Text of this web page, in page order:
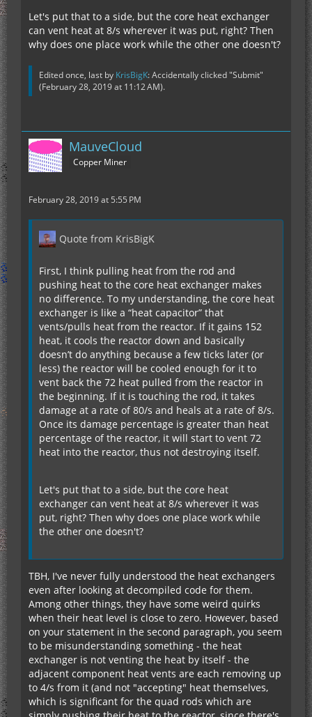
Let's put that to a side, but the core heat exchanger
can vent heat at 8/s wherever it was put, right? Then
why does one place work while the other one doesn't?
Edited once, last by KrisBigK: Accidentally clicked "Submit"
(February 28, 2019 at 11:12 AM).
MauveCloud
Copper Miner
February 28, 2019 at 5:55 PM
Quote from KrisBigK
First, I think pulling heat from the rod and
pushing heat to the core heat exchanger makes
no difference. To my understanding, the core heat
exchanger is like a “heat capacitor” that
vents/pulls heat from the reactor. If it gains 152
heat, it cools the reactor down and basically
doesn’t do anything because a few ticks later (or
less) the reactor will be cooled enough for it to
vent back the 72 heat pulled from the reactor in
the beginning. If it is touching the rod, it takes
damage at a rate of 80/s and heals at a rate of 8/s.
Once its damage percentage is greater than heat
percentage of the reactor, it will start to vent 72
heat into the reactor, thus not destroying itself.
Let's put that to a side, but the core heat
exchanger can vent heat at 8/s wherever it was
put, right? Then why does one place work while
the other one doesn't?
TBH, I've never fully understood the heat exchangers
even after looking at decompiled code for them.
Among other things, they have some weird quirks
when their heat level is close to zero. However, based
on your statement in the second paragraph, you seem
to be misunderstanding something - the heat
exchanger is not venting the heat by itself - the
adjacent component heat vents are each removing up
to 4/s from it (and not "accepting" heat themselves,
which is significant for the quad rods which are